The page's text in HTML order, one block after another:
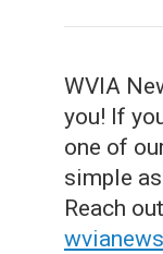
WVIA
you! If
one of
simple
Reach